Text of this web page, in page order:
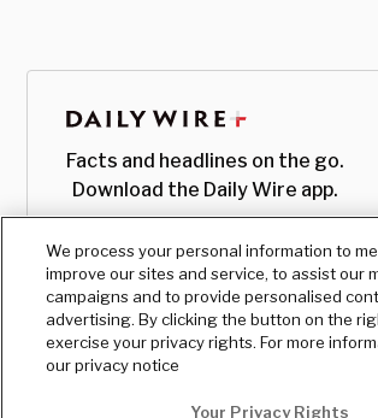
Facts and headlines on the go.
Download the Daily Wire app.
We process your personal information to
improve our sites and service, to assist our
campaigns and to provide personalised
advertising. By clicking the button on the
exercise your privacy rights. For more
our privacy notice
Your Privacy Rights